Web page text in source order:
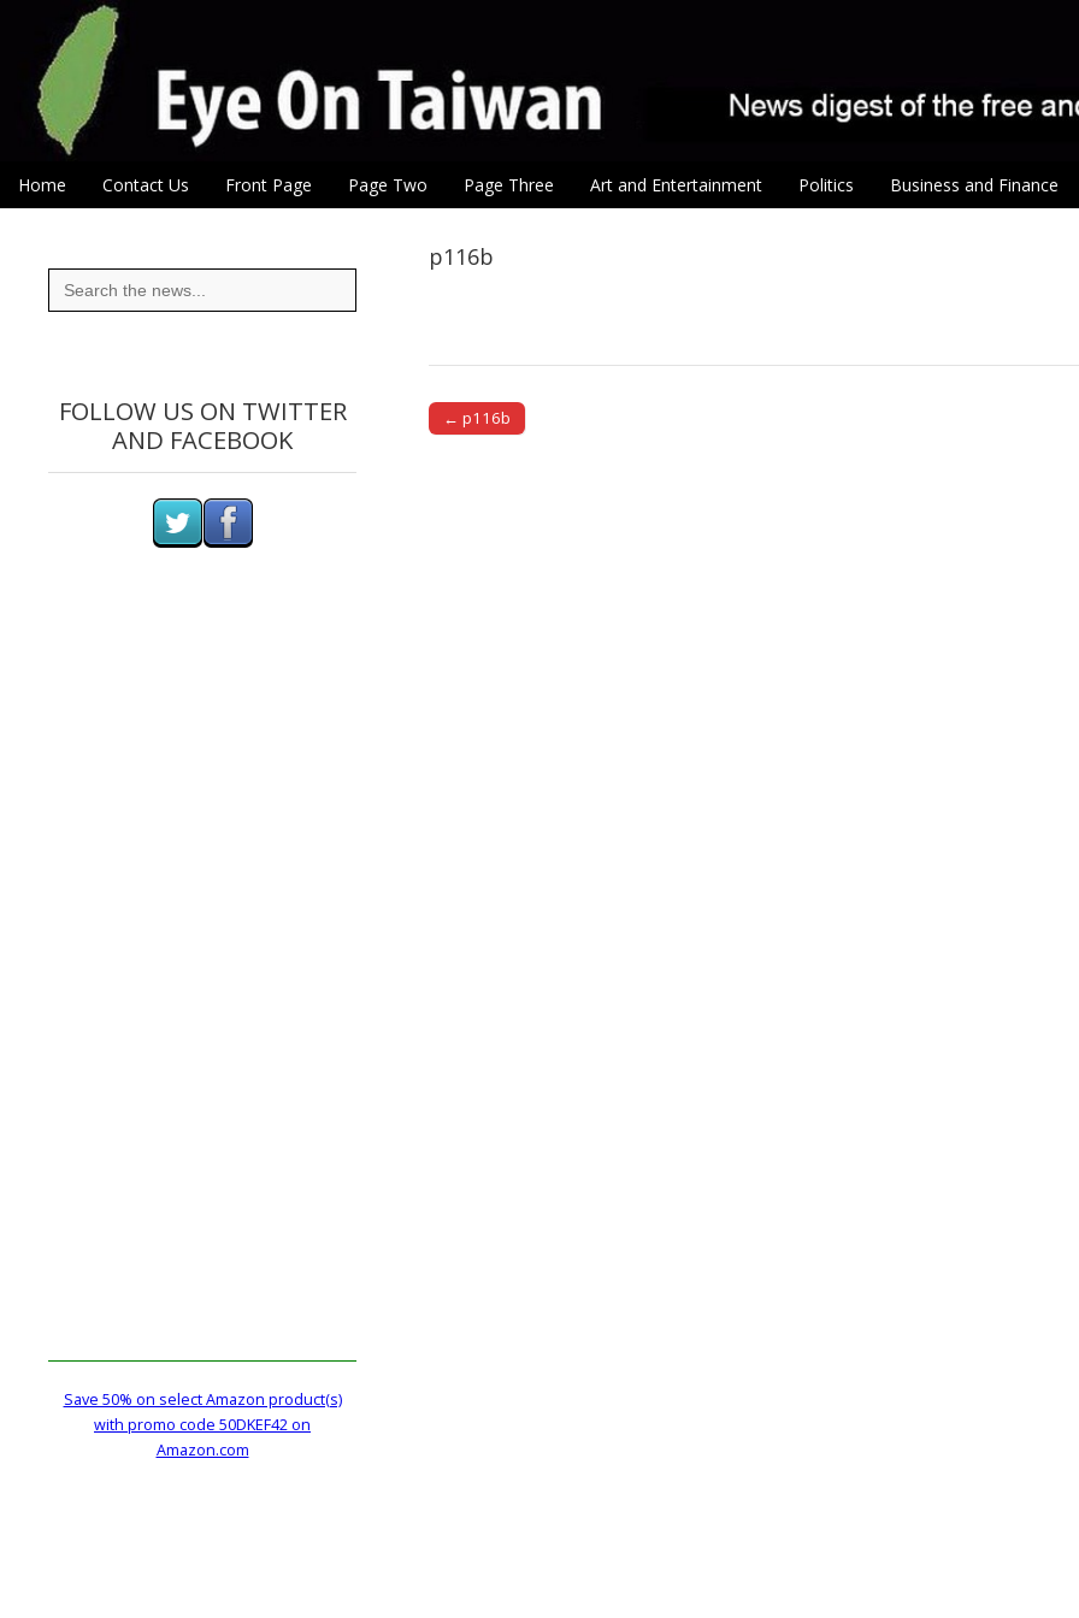
Eye On Taiwan
Main menu
Skip to content
Home Contact Us Front Page Page Two Page Three Art and Entertainment Politics Business and Finance
p116b
Post navigation
← p116b
Search
for:
FOLLOW US ON TWITTER
AND FACEBOOK
Save 50% on select Amazon product(s)
with promo code 50DKEF42 on
Amazon.com